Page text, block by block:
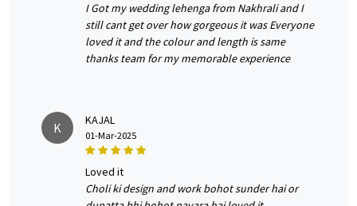
I Got my wedding lehenga from Nakhrali and I
still cant get over how gorgeous it was Everyone
loved it and the colour and length is same
thanks team for my memorable experience
K KAJAL
01-Mar-2025
loved it
Choli ki design and work bohot sunder hai or